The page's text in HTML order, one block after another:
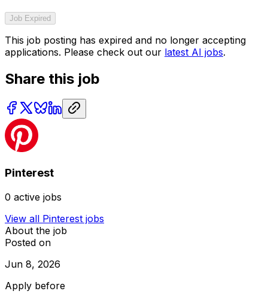
Job Expired
This job posting has expired and no longer accepting
applications. Please check out our latest AI jobs.
Share this job
Pinterest
0 active jobs
View all Pinterest jobs
About the job
Posted on
Jun 8, 2026
Apply before